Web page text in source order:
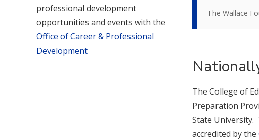
professional development
opportunities and events with the
Office of Career & Professional
Development
The Wallace
The College of
Preparation
State University.
accredited by the